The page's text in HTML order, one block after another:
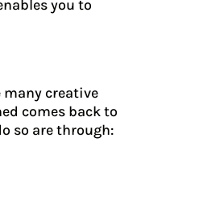
you to
creative
comes back to
so are through: